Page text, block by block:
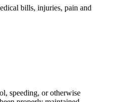
bills, injuries, pain and
speeding, or otherwise